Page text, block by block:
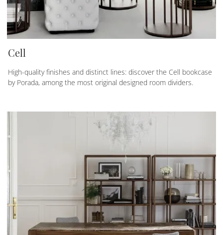
Cell
High-quality finishes and distinct lines: discover the Cell bookcase
by Porada, among the most original designed room dividers.